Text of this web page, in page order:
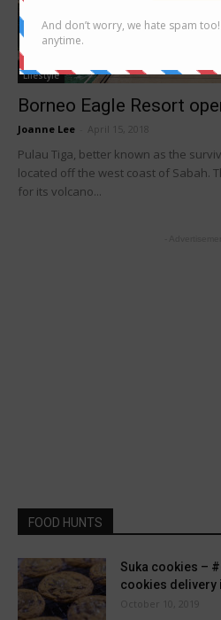
Lifestyle
Borneo Eagle Resort
Joanne Lee April 15, 2018
Pulau Tiga, better known as the
located off the west coast of Sabah.
for its volcano...
FOOD HUNTS
Suka cookies –
cookies delivery
October 10, 2019